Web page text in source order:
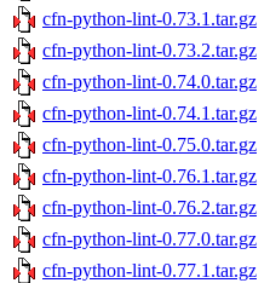
cfn-python-lint-0.73.1.tar.gz
cfn-python-lint-0.73.2.tar.gz
cfn-python-lint-0.74.0.tar.gz
cfn-python-lint-0.74.1.tar.gz
cfn-python-lint-0.75.0.tar.gz
cfn-python-lint-0.76.1.tar.gz
cfn-python-lint-0.76.2.tar.gz
cfn-python-lint-0.77.0.tar.gz
cfn-python-lint-0.77.1.tar.gz